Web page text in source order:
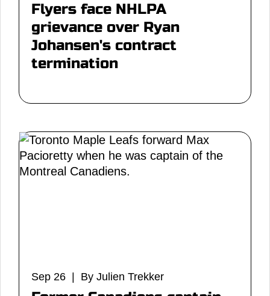
Flyers face NHLPA
grievance over Ryan
Johansen's contract
termination
Sep 26 | By Julien Trekker